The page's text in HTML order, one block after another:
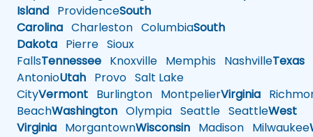
Island ProvidenceSouth
Carolina Charleston ColumbiaSouth
Dakota Pierre Sioux
FallsTennessee Knoxville Memphis NashvilleTexas
AntonioUtah Provo Salt Lake
CityVermont Burlington MontpelierVirginia
BeachWashington Olympia Seattle SeattleWest
Virginia MorgantownWisconsin Madison Milwaukee